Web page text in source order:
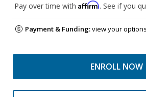
Pay over time with Affirm. See if you
Payment & Funding:view your options
ENROLL NOW